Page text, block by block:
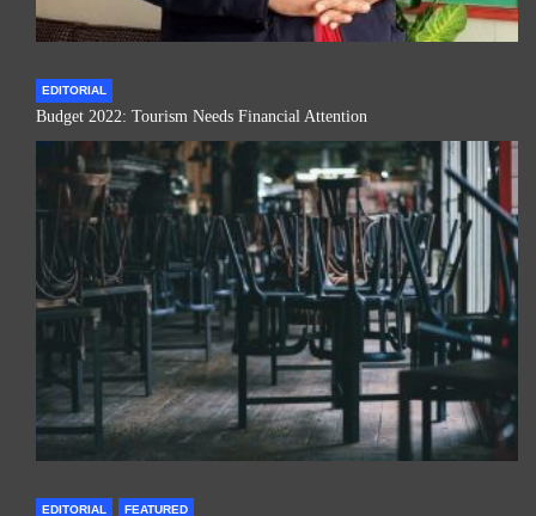
EDITORIAL
Budget 2022: Tourism Needs Financial Attention
EDITORIAL FEATURED